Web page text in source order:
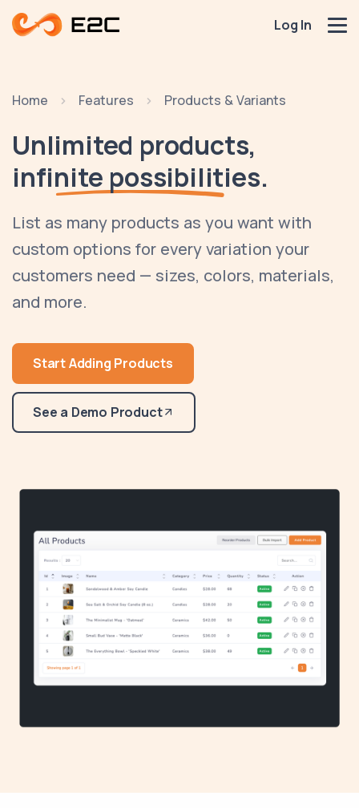
Log In
Home Features Products & Variants
Unlimited products,
infinite possibilities.
List as many products as you want with
custom options for every variation your
customers need — sizes, colors, materials,
and more.
Start Adding Products
See a Demo Product